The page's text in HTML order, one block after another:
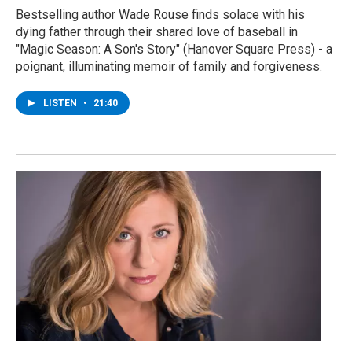
Bestselling author Wade Rouse finds solace with his
dying father through their shared love of baseball in
"Magic Season: A Son's Story" (Hanover Square Press) - a
poignant, illuminating memoir of family and forgiveness.
LISTEN • 21:40